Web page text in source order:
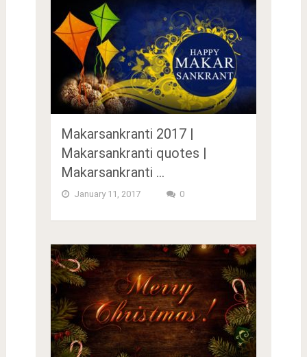
Makarsankranti 2017 |
Makarsankranti quotes |
Makarsankranti …
January 11, 2017 0